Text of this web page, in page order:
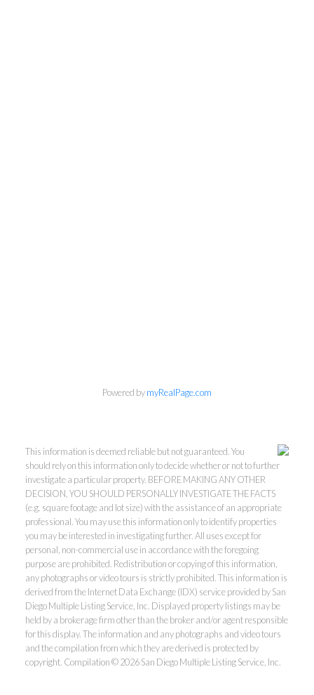
Powered bymyRealPage.com
This information is deemed reliable but not guaranteed. You
should rely on this information only to decide whether or not to further
investigate a particular property. BEFORE MAKING ANY OTHER
DECISION, YOU SHOULD PERSONALLY INVESTIGATE THE FACTS
(e.g. square footage and lot size) with the assistance of an appropriate
professional. You may use this information only to identify properties
you may be interested in investigating further. All uses except for
personal, non-commercial use in accordance with the foregoing
purpose are prohibited. Redistribution or copying of this information,
any photographs or video tours is strictly prohibited. This information is
derived from the Internet Data Exchange (IDX) service provided by San
Diego Multiple Listing Service, Inc. Displayed property listings may be
held by a brokerage firm other than the broker and/or agent responsible
for this display. The information and any photographs and video tours
and the compilation from which they are derived is protected by
copyright. Compilation © 2026 San Diego Multiple Listing Service, Inc.